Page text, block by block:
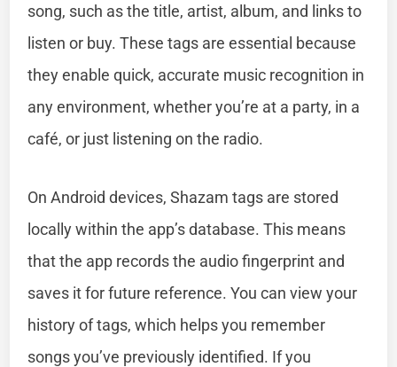
song, such as the title, artist, album, and links to
listen or buy. These tags are essential because
they enable quick, accurate music recognition in
any environment, whether you’re at a party, in a
café, or just listening on the radio.
On Android devices, Shazam tags are stored
locally within the app’s database. This means
that the app records the audio fingerprint and
saves it for future reference. You can view your
history of tags, which helps you remember
songs you’ve previously identified. If you